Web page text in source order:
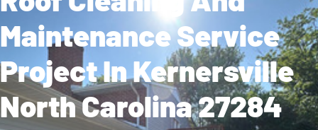
Maintenance Service
Project In Kernersville
North Carolina 27284